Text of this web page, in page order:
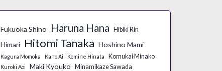
Fukuoka Shino Haruna Hana Hibiki Rin
Himari Hitomi Tanaka Hoshino Mami
Kagura Momoka Kano Ai Komine Hinata Komukai Minako
Kuroki Aoi Maki Kyouko Minamikaze Sawada